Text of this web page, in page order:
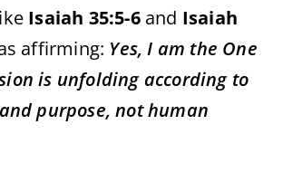
Isaiah 35:5-6 and Isaiah
affirming: Yes,I am the One
is unfolding according to
andpurpose,nothuman